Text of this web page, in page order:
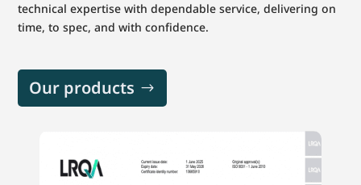
technical expertise with dependable service, delivering on
time, to spec, and with confidence.
Our products